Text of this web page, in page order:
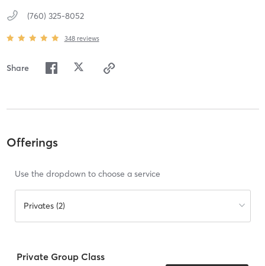
(760) 325-8052
348 reviews
Share
Offerings
Use the dropdown to choose a service
Privates (2)
Private Group Class